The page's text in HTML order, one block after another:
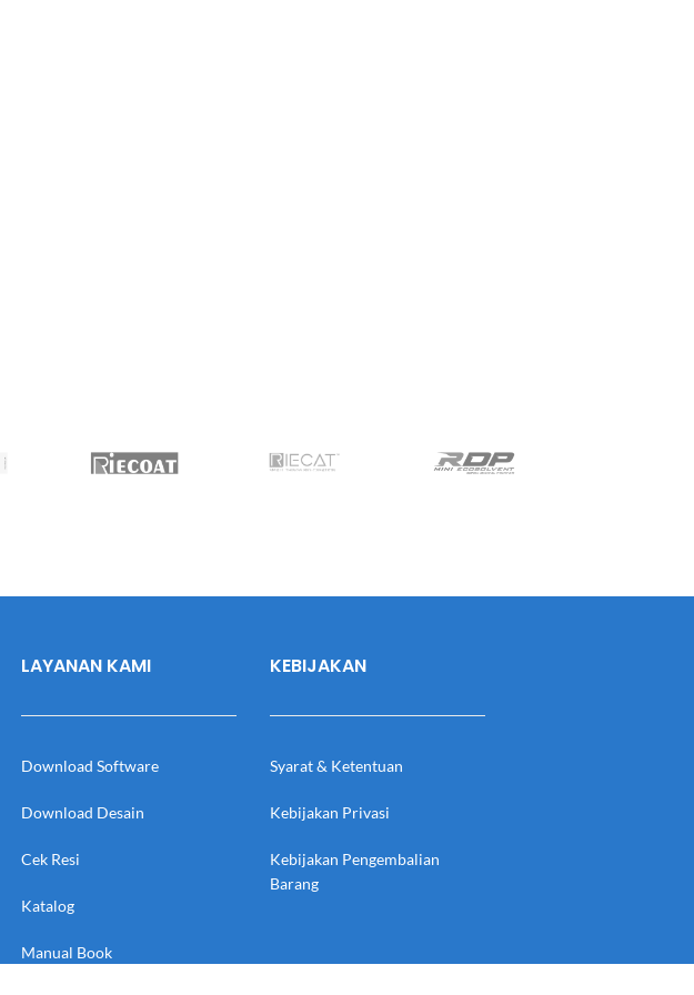
LAYANAN KAMI
Download Software
Download Desain
Cek Resi
Katalog
Manual Book
KEBIJAKAN
Syarat & Ketentuan
Kebijakan Privasi
Kebijakan Pengembalian
Barang